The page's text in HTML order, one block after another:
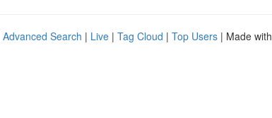
Advanced Search | Live | Tag Cloud | Top Users | Made with